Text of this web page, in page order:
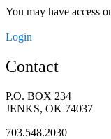
You may have access
Login
Contact
P.O. BOX 234
JENKS, OK 74037
703.548.2030